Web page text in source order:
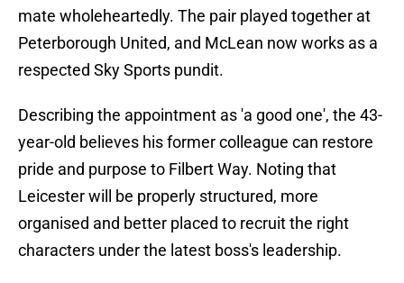
mate wholeheartedly. The pair played together at
Peterborough United, and McLean now works as a
respected Sky Sports pundit.
Describing the appointment as 'a good one', the 43-
year-old believes his former colleague can restore
pride and purpose to Filbert Way. Noting that
Leicester will be properly structured, more
organised and better placed to recruit the right
characters under the latest boss's leadership.